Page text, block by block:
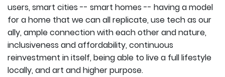
users, smart cities -- smart homes -- having a model
for a home that we can all replicate, use tech as our
ally, ample connection with each other and nature,
inclusiveness and affordability, continuous
reinvestment in itself, being able to live a full lifestyle
locally, and art and higher purpose.